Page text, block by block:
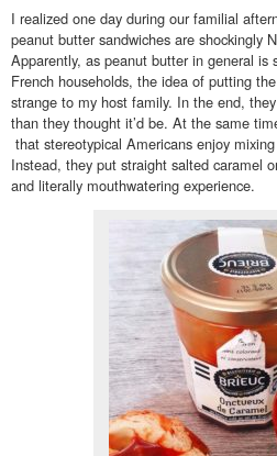
I realized one day during our familial
peanut butter sandwiches are shockingly
Apparently, as peanut butter in general is
French households, the idea of putting
strange to my host family. In the end,
than they thought it’d be. At the same
that stereotypical Americans enjoy
Instead, they put straight salted caramel
and literally mouthwatering experience.